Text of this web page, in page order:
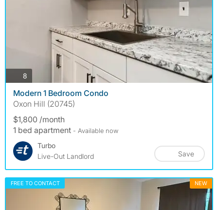
8
Modern 1 Bedroom Condo
Oxon Hill (20745)
$1,800 /month
1 bed apartment - Available now
Turbo
Live-Out Landlord
Save
FREE TO CONTACT NEW